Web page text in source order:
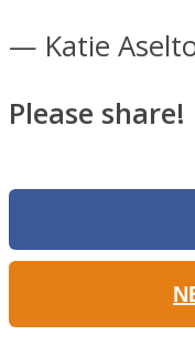
— Katie
Please share!